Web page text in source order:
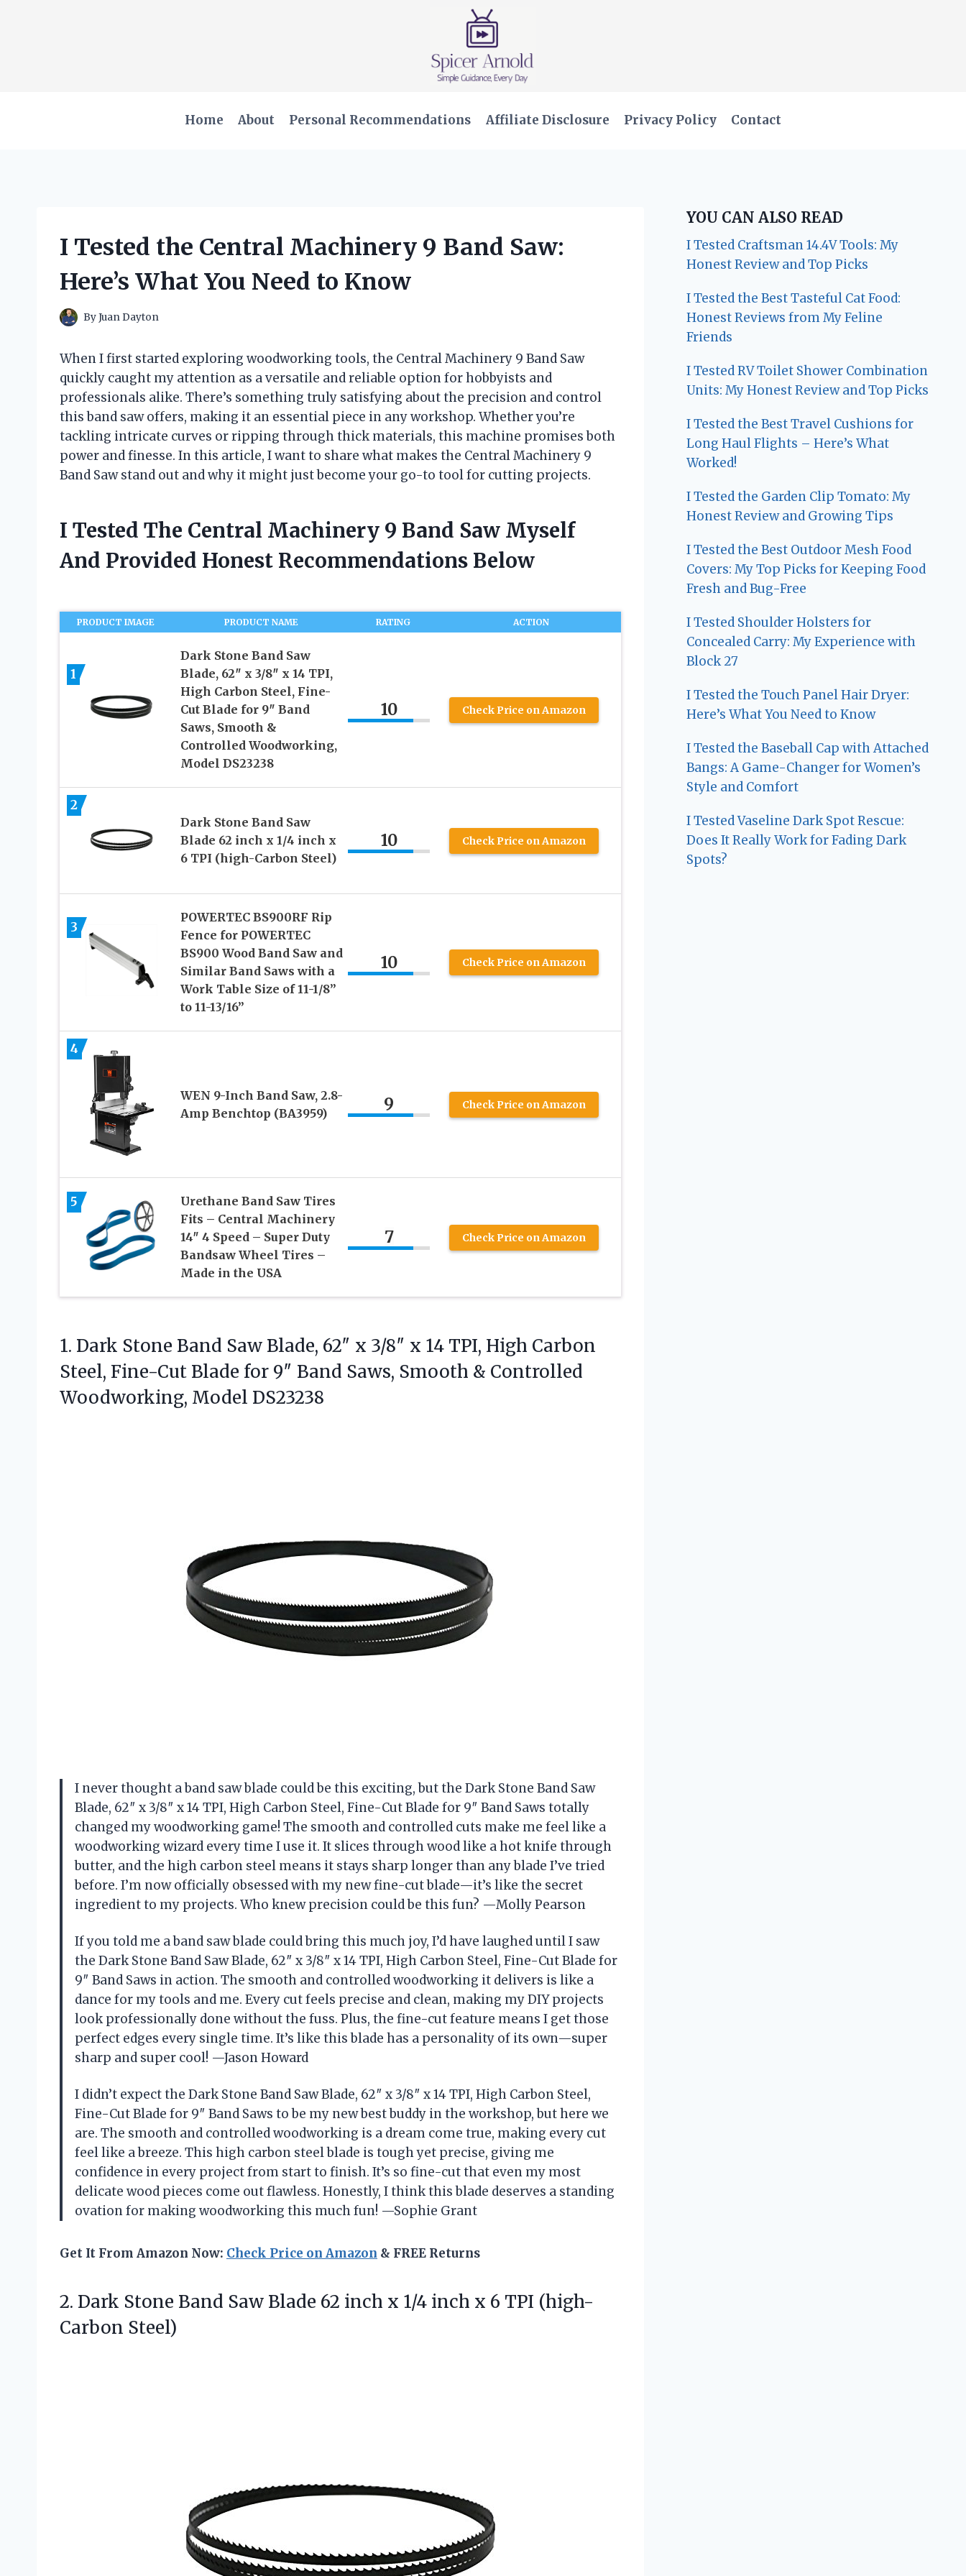
Home About Personal Recommendations Affiliate Disclosure Privacy Policy Contact
I Tested the Central Machinery 9 Band Saw:
Here’s What You Need to Know
ByJuan Dayton
When I first started exploring woodworking tools, the Central Machinery 9 Band Saw
quickly caught my attention as a versatile and reliable option for hobbyists and
professionals alike. There’s something truly satisfying about the precision and control
this band saw offers, making it an essential piece in any workshop. Whether you’re
tackling intricate curves or ripping through thick materials, this machine promises both
power and finesse. In this article, I want to share what makes the Central Machinery 9
Band Saw stand out and why it might just become your go-to tool for cutting projects.
I Tested The Central Machinery 9 Band Saw Myself
And Provided Honest Recommendations Below
PRODUCT IMAGE PRODUCT NAME RATING ACTION
1
Dark Stone Band Saw
Blade, 62″ x 3/8″ x 14 TPI,
High Carbon Steel, Fine-
Cut Blade for 9″ Band
Saws, Smooth &
Controlled Woodworking,
Model DS23238
10 Check Price on Amazon
2
Dark Stone Band Saw
Blade 62 inch x 1/4 inch x
6 TPI (high-Carbon Steel)
10 Check Price on Amazon
3
POWERTEC BS900RF Rip
Fence for POWERTEC
BS900 Wood Band Saw and
Similar Band Saws with a
Work Table Size of 11-1/8”
to 11-13/16”
10 Check Price on Amazon
4
WEN 9-Inch Band Saw, 2.8-
Amp Benchtop (BA3959)
9 Check Price on Amazon
5
Urethane Band Saw Tires
Fits – Central Machinery
14″ 4 Speed – Super Duty
Bandsaw Wheel Tires –
Made in the USA
7 Check Price on Amazon
1. Dark Stone Band Saw Blade, 62″ x 3/8″ x 14 TPI, High Carbon
Steel, Fine-Cut Blade for 9″ Band Saws, Smooth & Controlled
Woodworking, Model DS23238
I never thought a band saw blade could be this exciting, but the Dark Stone Band Saw
Blade, 62″ x 3/8″ x 14 TPI, High Carbon Steel, Fine-Cut Blade for 9″ Band Saws totally
changed my woodworking game! The smooth and controlled cuts make me feel like a
woodworking wizard every time I use it. It slices through wood like a hot knife through
butter, and the high carbon steel means it stays sharp longer than any blade I’ve tried
before. I’m now officially obsessed with my new fine-cut blade—it’s like the secret
ingredient to my projects. Who knew precision could be this fun? —Molly Pearson
If you told me a band saw blade could bring this much joy, I’d have laughed until I saw
the Dark Stone Band Saw Blade, 62″ x 3/8″ x 14 TPI, High Carbon Steel, Fine-Cut Blade for
9″ Band Saws in action. The smooth and controlled woodworking it delivers is like a
dance for my tools and me. Every cut feels precise and clean, making my DIY projects
look professionally done without the fuss. Plus, the fine-cut feature means I get those
perfect edges every single time. It’s like this blade has a personality of its own—super
sharp and super cool! —Jason Howard
I didn’t expect the Dark Stone Band Saw Blade, 62″ x 3/8″ x 14 TPI, High Carbon Steel,
Fine-Cut Blade for 9″ Band Saws to be my new best buddy in the workshop, but here we
are. The smooth and controlled woodworking is a dream come true, making every cut
feel like a breeze. This high carbon steel blade is tough yet precise, giving me
confidence in every project from start to finish. It’s so fine-cut that even my most
delicate wood pieces come out flawless. Honestly, I think this blade deserves a standing
ovation for making woodworking this much fun! —Sophie Grant
Get It From Amazon Now: Check Price on Amazon & FREE Returns
2. Dark Stone Band Saw Blade 62 inch x 1/4 inch x 6 TPI (high-
Carbon Steel)
YOU CAN ALSO READ
I Tested Craftsman 14.4V Tools: My
Honest Review and Top Picks
I Tested the Best Tasteful Cat Food:
Honest Reviews from My Feline
Friends
I Tested RV Toilet Shower Combination
Units: My Honest Review and Top Picks
I Tested the Best Travel Cushions for
Long Haul Flights – Here’s What
Worked!
I Tested the Garden Clip Tomato: My
Honest Review and Growing Tips
I Tested the Best Outdoor Mesh Food
Covers: My Top Picks for Keeping Food
Fresh and Bug-Free
I Tested Shoulder Holsters for
Concealed Carry: My Experience with
Block 27
I Tested the Touch Panel Hair Dryer:
Here’s What You Need to Know
I Tested the Baseball Cap with Attached
Bangs: A Game-Changer for Women’s
Style and Comfort
I Tested Vaseline Dark Spot Rescue:
Does It Really Work for Fading Dark
Spots?